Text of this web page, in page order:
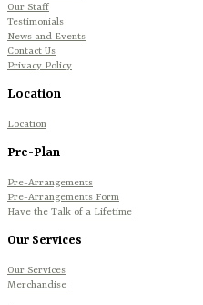
Our Staff
Testimonials
News and Events
Contact Us
Privacy Policy
Location
Location
Pre-Plan
Pre-Arrangements
Pre-Arrangements Form
Have the Talk of a Lifetime
Our Services
Our Services
Merchandise